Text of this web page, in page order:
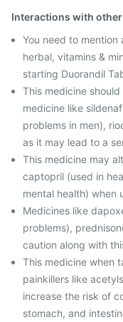
Interactions with
You need to
herbal, vitamins &
starting Duorandil
This medicine
medicine like
problems in men),
as it may lead to a
This medicine may
captopril (used in
mental health) when
Medicines like
problems),
caution along with
This medicine when
painkillers like
increase the risk of
stomach, and